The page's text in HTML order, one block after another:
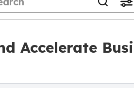
Accelerate